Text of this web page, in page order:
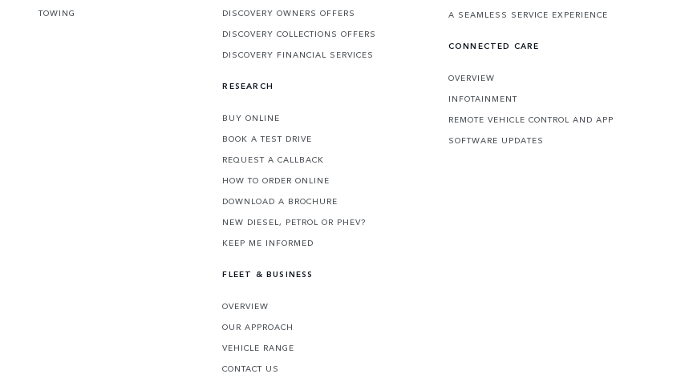
TOWING
DISCOVERY OWNERS OFFERS
DISCOVERY COLLECTIONS OFFERS
DISCOVERY FINANCIAL SERVICES
RESEARCH
BUY ONLINE
BOOK A TEST DRIVE
REQUEST A CALLBACK
HOW TO ORDER ONLINE
DOWNLOAD A BROCHURE
NEW DIESEL, PETROL OR PHEV?
KEEP ME INFORMED
FLEET & BUSINESS
OVERVIEW
OUR APPROACH
VEHICLE RANGE
CONTACT US
A SEAMLESS SERVICE EXPERIENCE
CONNECTED CARE
OVERVIEW
INFOTAINMENT
REMOTE VEHICLE CONTROL AND APP
SOFTWARE UPDATES